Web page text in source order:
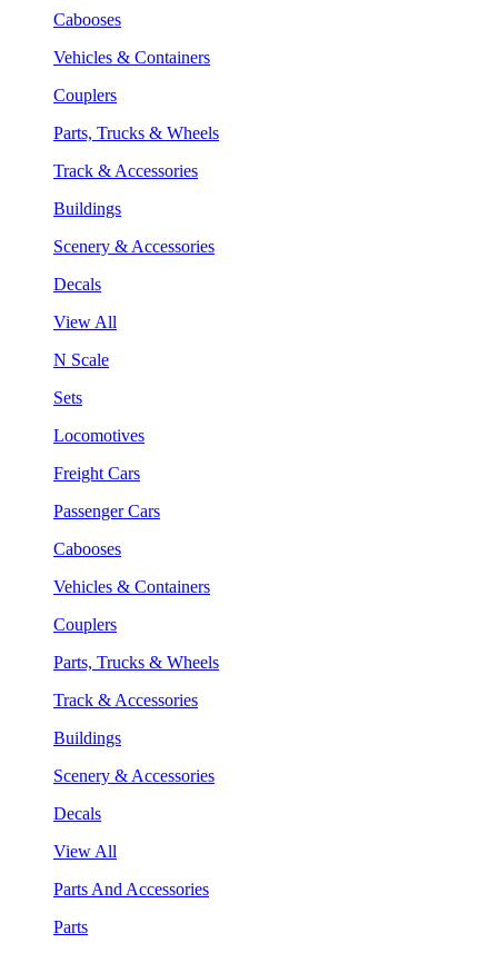
Cabooses
Vehicles & Containers
Couplers
Parts, Trucks & Wheels
Track & Accessories
Buildings
Scenery & Accessories
Decals
View All
N Scale
Sets
Locomotives
Freight Cars
Passenger Cars
Cabooses
Vehicles & Containers
Couplers
Parts, Trucks & Wheels
Track & Accessories
Buildings
Scenery & Accessories
Decals
View All
Parts And Accessories
Parts